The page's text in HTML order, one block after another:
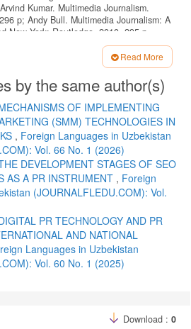
Kumar. Multimedia Journalism.
p; Andy Bull. Multimedia Journalism: A
New York: Routledge, 2010, 295 p.
internet-jurnalistika v sisteme
Journalism Handbook: Skills to Survive
2nd ed. London; New York: Routledge,
tekhnologii v sotsialnoy sfere.
328 p.
2012, vol. 4, No. 2, pp. 69–73.
in Online Journalism: Exploring Current
Sage Publications Inc, 2011,
2011, No. 6(10). Available at:
cgiwrap/bin/ojs/index.php/fm/article/view/893/
Journal of Computer-Mediated
Center for Digital Ethics and Policy,
Read More
by the same author(s)
OF IMPLEMENTING
(SMM) TECHNOLOGIES IN
, Foreign Languages ​​in Uzbekistan
Vol. 66 No. 1 (2026)
DEVELOPMENT STAGES OF SEO
AS A PR INSTRUMENT , Foreign
(JOURNALFLEDU.COM): Vol.
PR TECHNOLOGY AND PR
AND NATIONAL
Languages ​​in Uzbekistan
Vol. 60 No. 1 (2025)
Download : 0